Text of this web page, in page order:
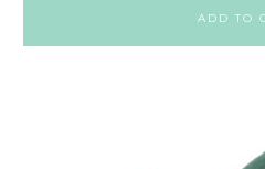
ADD TO